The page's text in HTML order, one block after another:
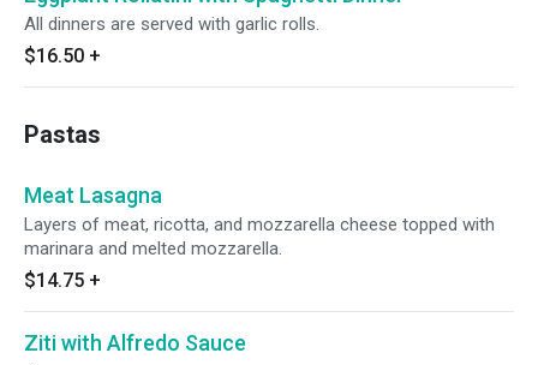
All dinners are served with garlic rolls.
$16.50 +
Pastas
Meat Lasagna
Layers of meat, ricotta, and mozzarella cheese topped with
marinara and melted mozzarella.
$14.75 +
Ziti with Alfredo Sauce